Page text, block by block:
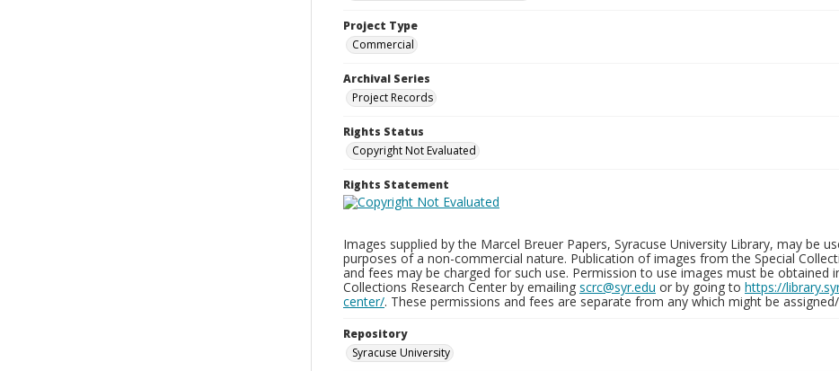
Project Type
Commercial
Archival Series
Project Records
Rights Status
Copyright Not Evaluated
Rights Statement
Images supplied by the Marcel Breuer Papers, Syracuse University Library, may be
purposes of a non-commercial nature. Publication of images from the Special
and fees may be charged for such use. Permission to use images must be obtained
Collections Research Center by emailing scrc@syr.edu or by going to https://
center/. These permissions and fees are separate from any which might be
Repository
Syracuse University